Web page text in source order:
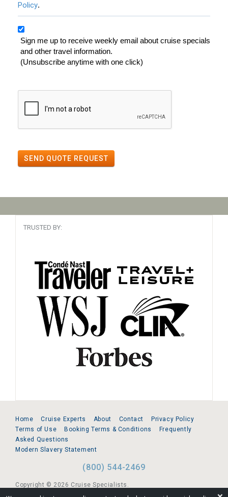
Policy.
Sign me up to receive weekly email about cruise specials
and other travel information.
(Unsubscribe anytime with one click)
SEND QUOTE REQUEST
TRUSTED BY:
Home Cruise Experts About Contact
Privacy Policy
Terms of Use
Booking Terms & Conditions
Frequently
Asked Questions
Modern Slavery Statement
(800) 544-2469
Copyright © 2026 Cruise Specialists.